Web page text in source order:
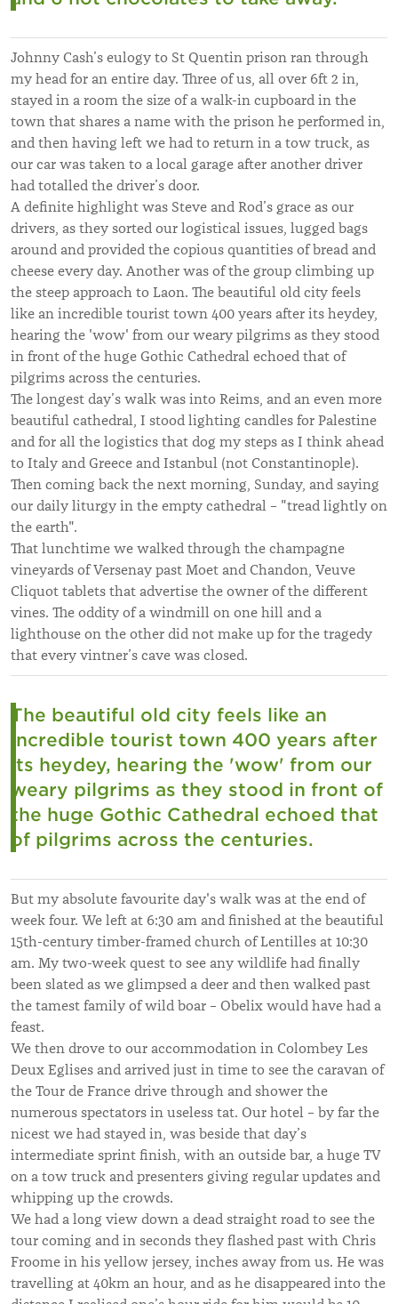
Johnny Cash’s eulogy to St Quentin prison ran through
my head for an entire day. Three of us, all over 6ft 2 in,
stayed in a room the size of a walk-in cupboard in the
town that shares a name with the prison he performed in,
and then having left we had to return in a tow truck, as
our car was taken to a local garage after another driver
had totalled the driver’s door.
A definite highlight was Steve and Rod’s grace as our
drivers, as they sorted our logistical issues, lugged bags
around and provided the copious quantities of bread and
cheese every day. Another was of the group climbing up
the steep approach to Laon. The beautiful old city feels
like an incredible tourist town 400 years after its heydey,
hearing the 'wow' from our weary pilgrims as they stood
in front of the huge Gothic Cathedral echoed that of
pilgrims across the centuries.
The longest day’s walk was into Reims, and an even more
beautiful cathedral, I stood lighting candles for Palestine
and for all the logistics that dog my steps as I think ahead
to Italy and Greece and Istanbul (not Constantinople).
Then coming back the next morning, Sunday, and saying
our daily liturgy in the empty cathedral – "tread lightly on
the earth".
That lunchtime we walked through the champagne
vineyards of Versenay past Moet and Chandon, Veuve
Cliquot tablets that advertise the owner of the different
vines. The oddity of a windmill on one hill and a
lighthouse on the other did not make up for the tragedy
that every vintner’s cave was closed.
The beautiful old city feels like an
incredible tourist town 400 years after
its heydey, hearing the 'wow' from our
weary pilgrims as they stood in front of
the huge Gothic Cathedral echoed that
of pilgrims across the centuries.
But my absolute favourite day's walk was at the end of
week four. We left at 6:30 am and finished at the beautiful
15th-century timber-framed church of Lentilles at 10:30
am. My two-week quest to see any wildlife had finally
been slated as we glimpsed a deer and then walked past
the tamest family of wild boar – Obelix would have had a
feast.
We then drove to our accommodation in Colombey Les
Deux Eglises and arrived just in time to see the caravan of
the Tour de France drive through and shower the
numerous spectators in useless tat. Our hotel – by far the
nicest we had stayed in, was beside that day’s
intermediate sprint finish, with an outside bar, a huge TV
on a tow truck and presenters giving regular updates and
whipping up the crowds.
We had a long view down a dead straight road to see the
tour coming and in seconds they flashed past with Chris
Froome in his yellow jersey, inches away from us. He was
travelling at 40km an hour, and as he disappeared into the